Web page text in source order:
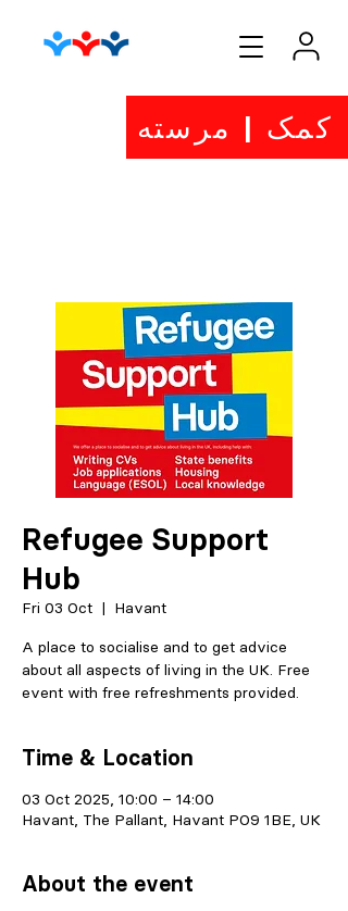
کمک | مرسته
Refugee Support
Hub
Fri 03 Oct
  |
Havant
A place to socialise and to get advice
about all aspects of living in the UK. Free
event with free refreshments provided.
Time & Location
03 Oct 2025, 10:00 – 14:00
Havant, The Pallant, Havant PO9 1BE, UK
About the event